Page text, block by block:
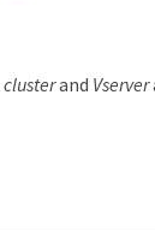
clusterand Vserver